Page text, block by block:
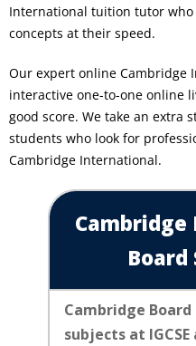
International tuition tutor
concepts at their speed.
Our expert online Cambridge
interactive one-to-one online
good score. We take an extra
students who look for
Cambridge International.
Board
Cambridge
subjects at IGCSE